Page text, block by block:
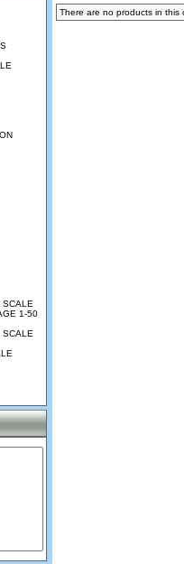
SCALE
1-50
SCALE
There are no products in this